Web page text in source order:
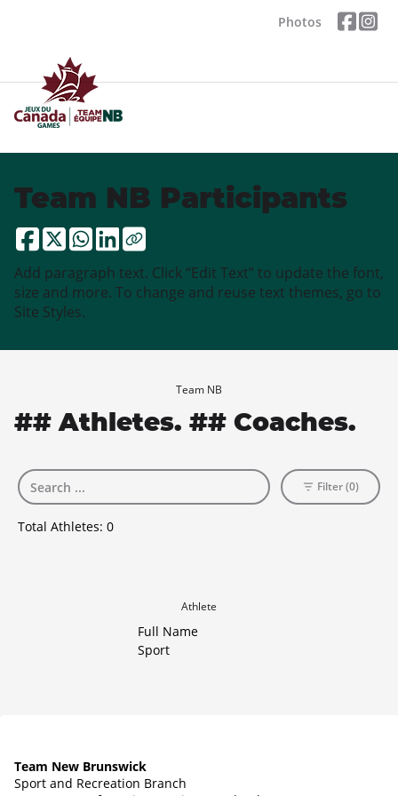
Photos
Team NB Participants
Add paragraph text. Click “Edit Text” to update the font,
size and more. To change and reuse text themes, go to
Site Styles.
Team NB
## Athletes. ## Coaches.
Total Athletes: 0
Filter (0)
Athlete
Full Name
Sport
Team New Brunswick
Sport and Recreation Branch